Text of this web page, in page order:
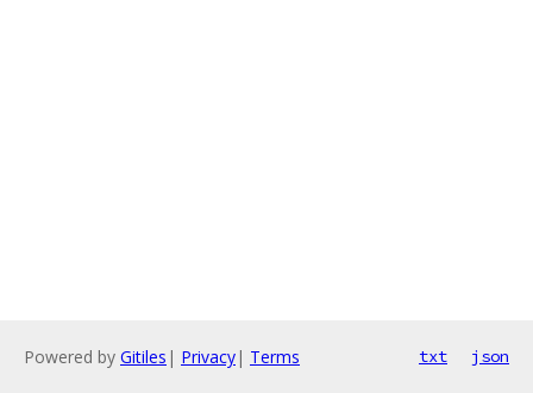
Powered by Gitiles | Privacy| Terms txt json